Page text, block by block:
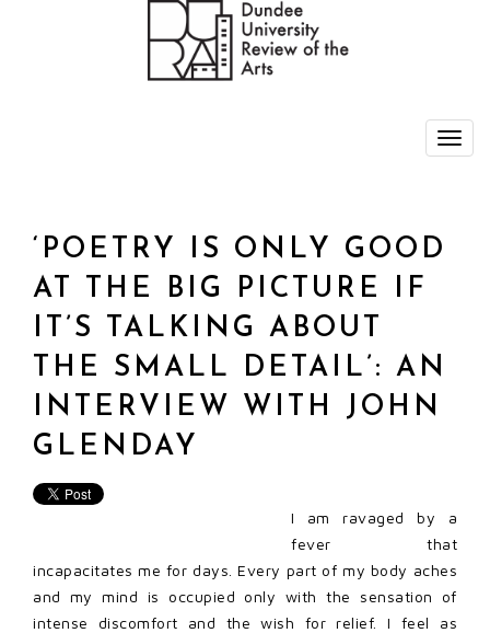
‘POETRY IS ONLY GOOD
AT THE BIG PICTURE IF
IT’S TALKING ABOUT
THE SMALL DETAIL’: AN
INTERVIEW WITH JOHN
GLENDAY
I am ravaged by a
fever that
incapacitates me for days. Every part of my body aches
and my mind is occupied only with the sensation of
intense discomfort and the wish for relief. I feel as